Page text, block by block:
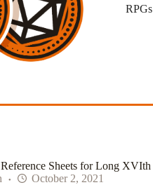
RPGs
Sheets for Long XVIth
October 2, 2021